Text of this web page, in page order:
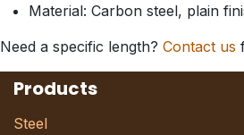
Material: Carbon steel, plain
Need a specific length? Contact us
Products
Steel